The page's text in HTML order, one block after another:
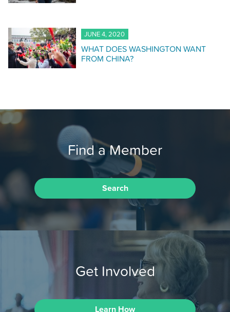
JUNE 4, 2020
WHAT DOES WASHINGTON WANT
FROM CHINA?
Find a Member
Search
Get Involved
Learn How